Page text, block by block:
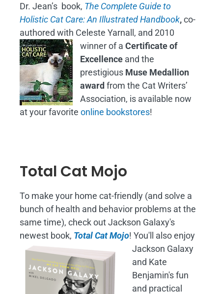
Dr. Jean’s book, The Complete Guide to
Holistic Cat Care: An Illustrated Handbook,co-
authored with Celeste Yarnall, and 2010
winner of a Certificate of
Excellence and the
prestigious Muse Medallion
awardfrom the Cat Writers’
Association, is available now
at your favorite online bookstores!
Total Cat Mojo
To make your home cat-friendly (and solve a
bunch of health and behavior problems at the
same time), check out Jackson Galaxy's
newest book, Total Cat Mojo! You'll also enjoy
Jackson Galaxy
and Kate
Benjamin's fun
and practical